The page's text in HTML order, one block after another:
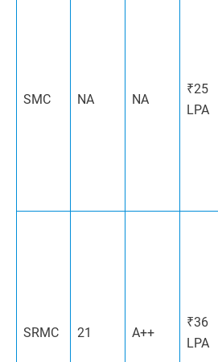
SMC NA NA
₹25
LPA
SRMC 21 A++
₹36
LPA